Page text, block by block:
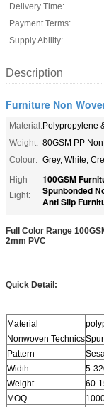
Delivery Time:
Payment Terms:
Supply Ability:
Description
Furniture Non
Material:Polypropylene
Weight: 80GSM PP
Colour: Grey, White,
High
Light:
100GSM
Spunbonded
Anti Slip
Full Color Range
2mm PVC
Quick Detail:
Material
Nonwoven Technics
Pattern
Width
5-
Weight
60-
MOQ